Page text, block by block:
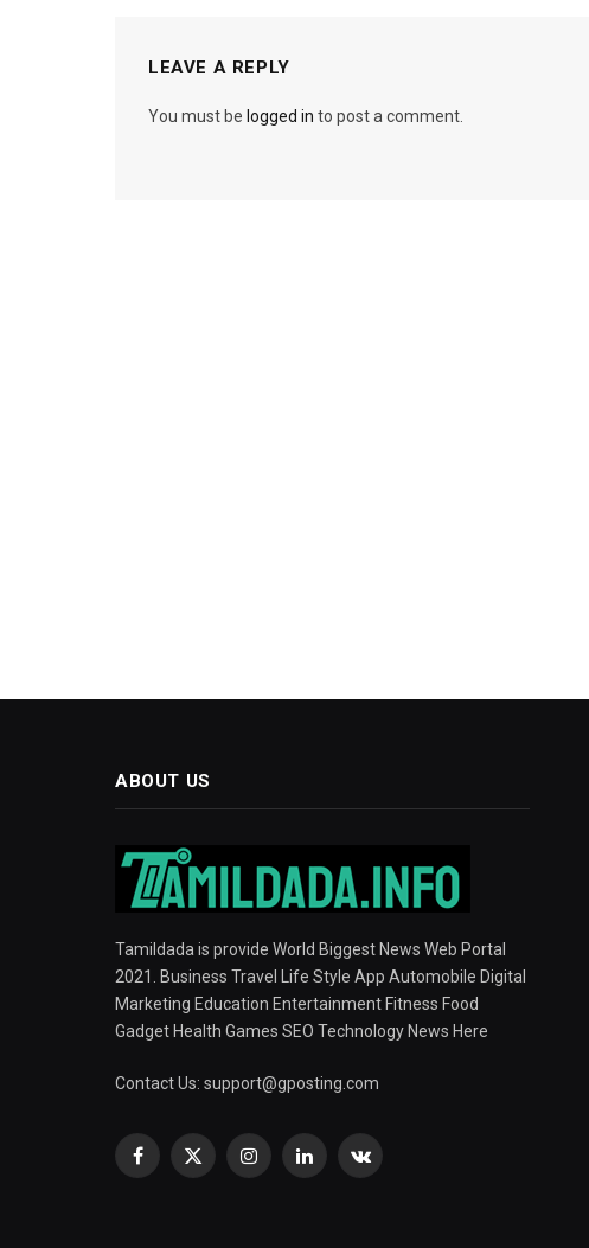
LEAVE A REPLY
You must be logged in to post a comment.
ABOUT US
Tamildada is provide World Biggest News Web Portal
2021. Business Travel Life Style App Automobile Digital
Marketing Education Entertainment Fitness Food
Gadget Health Games SEO Technology News Here
Contact Us: support@gposting.com
Facebook
X
InstagramLinkedInVKontakte